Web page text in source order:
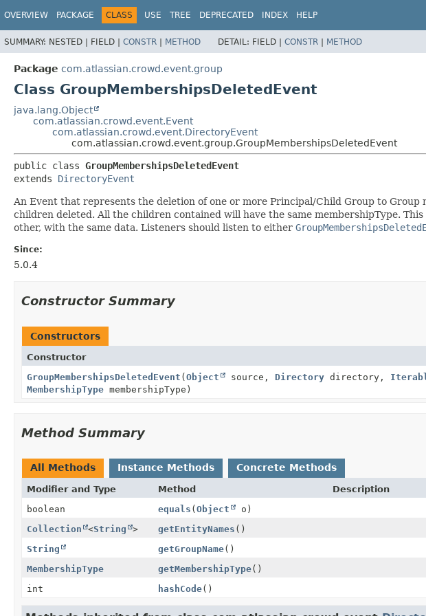
OVERVIEW PACKAGE CLASS USE TREE DEPRECATED INDEX HELP
SUMMARY: NESTED | FIELD | CONSTR | METHOD DETAIL: FIELD | CONSTR | METHOD
Package com.atlassian.crowd.event.group
Class GroupMembershipsDeletedEvent
java.lang.Object
com.atlassian.crowd.event.Event
com.atlassian.crowd.event.DirectoryEvent
com.atlassian.crowd.event.group.GroupMembershipsDeletedEvent
public class GroupMembershipsDeletedEvent
extends DirectoryEvent
An Event that represents the deletion of one or more Principal/Child Group to
children deleted. All the children contained will have the same membershipType.
other, with the same data. Listeners should listen to either
Since:
5.0.4
Constructor Summary
Constructors
Constructor
GroupMembershipsDeletedEvent (Object source, Directory directory,
MembershipType membershipType)
Method Summary
All Methods Instance Methods Concrete Methods
Modifier and Type Method
Description
boolean
equals (Object
o)
Collection
<String > getEntityNames ()
String
getGroupName()
MembershipType
getMembershipType()
int
hashCode()
View cookie preferences